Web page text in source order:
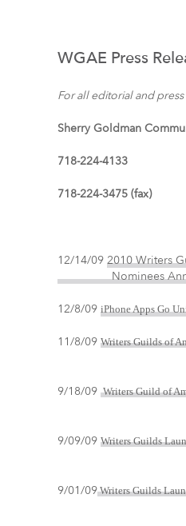
WGAE Press
For all editorial and
Sherry Goldman
718-224-4133
718-224-3475 (fax)
12/14/09 2010 Writers
Nominees
12/8/09 iPhone Apps Go
11/8/09 Writers Guilds of
9/18/09 Writers Guild of
9/09/09 Writers Guilds
9/01/09Writers Guilds